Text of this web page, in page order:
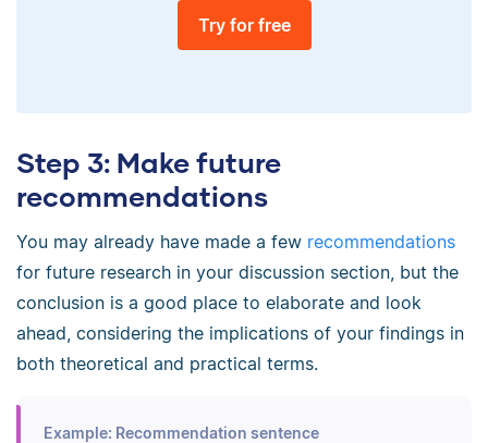
Try for free
Step 3: Make future
recommendations
You may already have made a few recommendations
for future research in your discussion section, but the
conclusion is a good place to elaborate and look
ahead, considering the implications of your findings in
both theoretical and practical terms.
Example: Recommendation sentence